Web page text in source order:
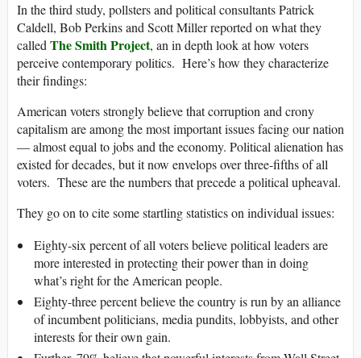
In the third study, pollsters and political consultants Patrick
Caldell, Bob Perkins and Scott Miller reported on what they
calledThe Smith Project, an in depth look at how voters
perceive contemporary politics. Here’s how they characterize
their findings:
American voters strongly believe that corruption and crony
capitalism are among the most important issues facing our nation
— almost equal to jobs and the economy. Political alienation has
existed for decades, but it now envelops over three-fifths of all
voters. These are the numbers that precede a political upheaval.
They go on to cite some startling statistics on individual issues:
Eighty-six percent of all voters believe political leaders are
more interested in protecting their power than in doing
what’s right for the American people.
Eighty-three percent believe the country is run by an alliance
of incumbent politicians, media pundits, lobbyists, and other
interests for their own gain.